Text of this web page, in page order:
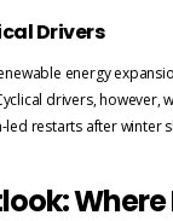
Drivers
energy
drivers, however,
led restarts after winter